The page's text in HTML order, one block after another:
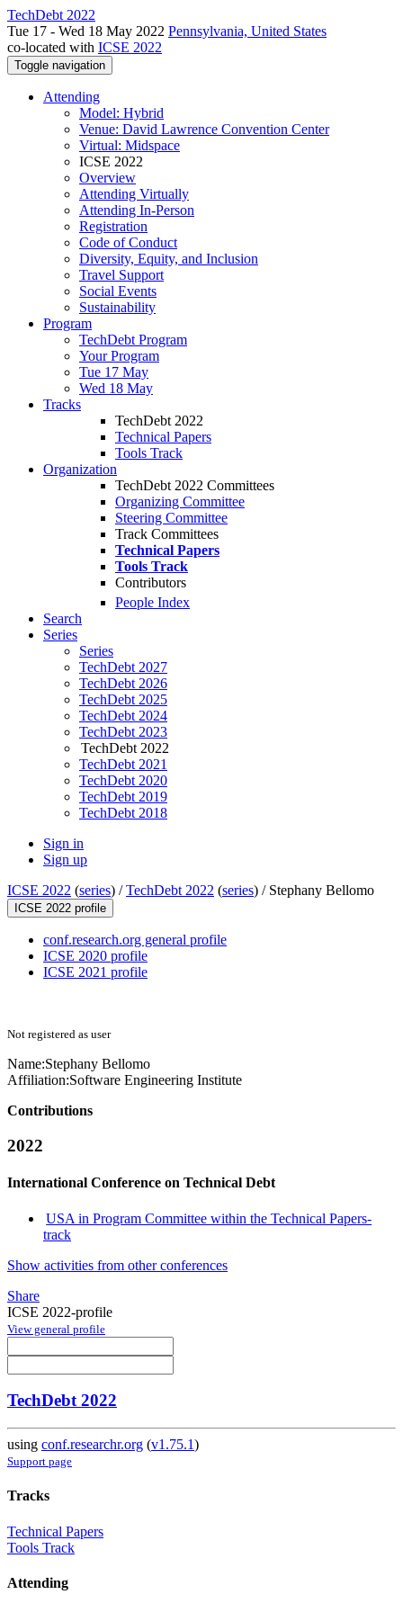
TechDebt 2022
Tue 17 - Wed 18 May 2022 Pennsylvania, United States
co-located with ICSE 2022
Toggle navigation
Attending
Model: Hybrid
Venue: David Lawrence Convention Center
Virtual: Midspace
ICSE 2022
Overview
Attending Virtually
Attending In-Person
Registration
Code of Conduct
Diversity, Equity, and Inclusion
Travel Support
Social Events
Sustainability
Program
TechDebt Program
Your Program
Tue 17 May
Wed 18 May
Tracks
TechDebt 2022
Technical Papers
Tools Track
Organization
TechDebt 2022 Committees
Organizing Committee
Steering Committee
Track Committees
Technical Papers
Tools Track
Contributors
People Index
Search
Series
Series
TechDebt 2027
TechDebt 2026
TechDebt 2025
TechDebt 2024
TechDebt 2023
TechDebt 2022
TechDebt 2021
TechDebt 2020
TechDebt 2019
TechDebt 2018
Sign in
Sign up
ICSE 2022 (series) /TechDebt 2022 (series) / Stephany Bellomo
ICSE 2022 profile
conf.research.org general profile
ICSE 2020 profile
ICSE 2021 profile
Not registered as user
Name:Stephany Bellomo
Affiliation:Software Engineering Institute
Contributions
2022
International Conference on Technical Debt
USA in Program Committee within the Technical Papers-
track
Show activities from other conferences
Share
ICSE 2022-profile
View general profile
TechDebt 2022
using conf.researchr.org (v1.75.1)
Support page
Tracks
Technical Papers
Tools Track
Attending